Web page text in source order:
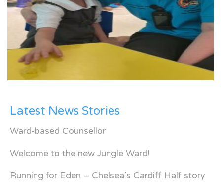
Latest News Stories
Ward-based Counsellor
Welcome to the new Jungle Ward!
Running for Eden – Chelsea’s Cardiff Half story